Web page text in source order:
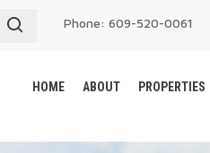
Phone: 609-520-0061
HOME ABOUT PROPERTIES